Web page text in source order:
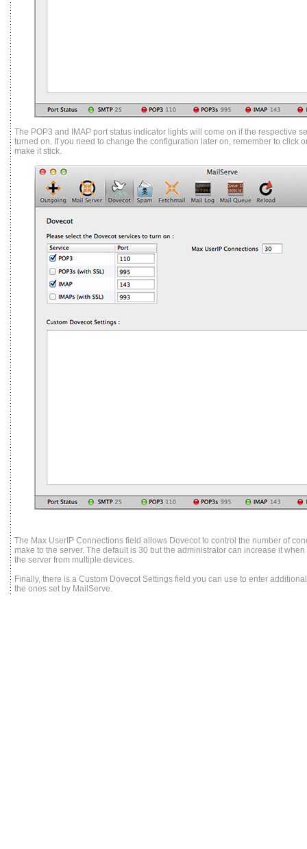
The POP3 and IMAP port status indicator lights will come on if the respective
turned on. If you need to change the configuration later on, remember to click
make it stick.
The Max UserIP Connections field allows Dovecot to control the number of
make to the server. The default is 30 but the administrator can increase it
the server from multiple devices.
Finally, there is a Custom Dovecot Settings field you can use to enter
the ones set by MailServe.